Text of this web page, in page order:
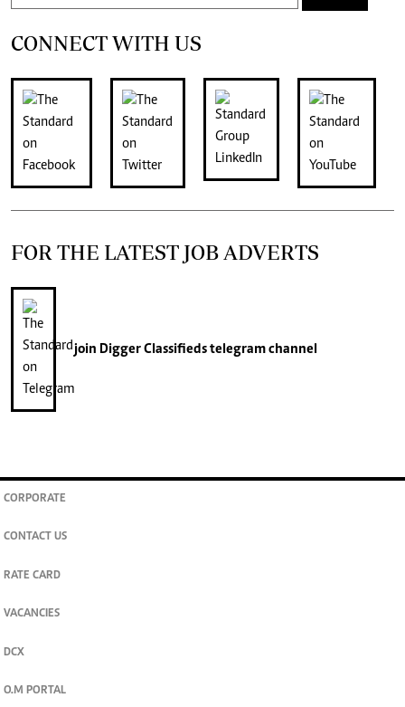
CONNECT WITH US
FOR THE LATEST JOB ADVERTS
join Digger Classifiedstelegram channel
CORPORATE
CONTACT US
RATE CARD
VACANCIES
DCX
O.M PORTAL